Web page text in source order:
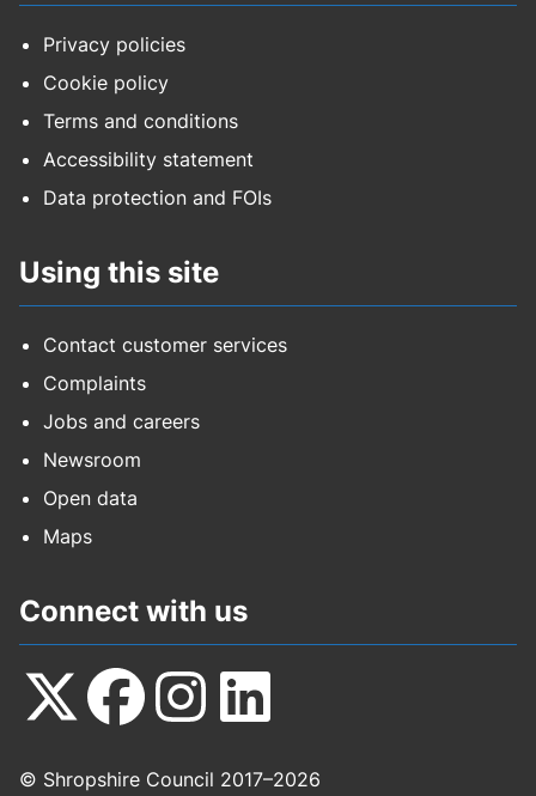
Privacy policies
Cookie policy
Terms and conditions
Accessibility statement
Data protection and FOIs
Using this site
Contact customer services
Complaints
Jobs and careers
Newsroom
Open data
Maps
Connect with us
us
us
us
us
© Shropshire Council 2017–2026